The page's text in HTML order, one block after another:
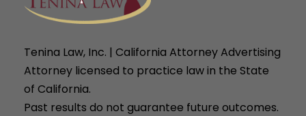
Tenina Law, Inc. | California Attorney Advertising
Attorney licensed to practice law in the State
of California.
Past results do not guarantee future outcomes.